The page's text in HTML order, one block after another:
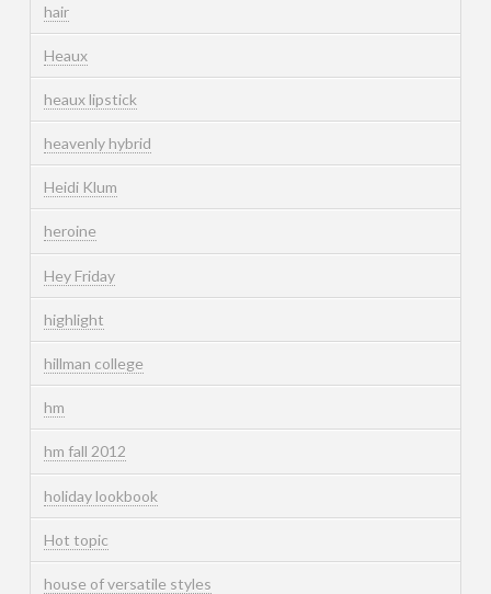
hair
Heaux
heaux lipstick
heavenly hybrid
Heidi Klum
heroine
Hey Friday
highlight
hillman college
hm
hm fall 2012
holiday lookbook
Hot topic
house of versatile styles